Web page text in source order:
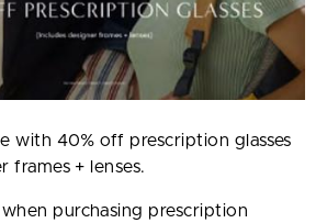
with 40% off prescription glasses
frames + lenses.
purchasing prescription